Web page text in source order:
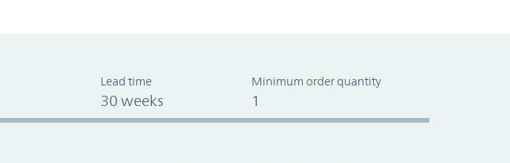
Lead time
30 weeks
Minimum order quantity
1